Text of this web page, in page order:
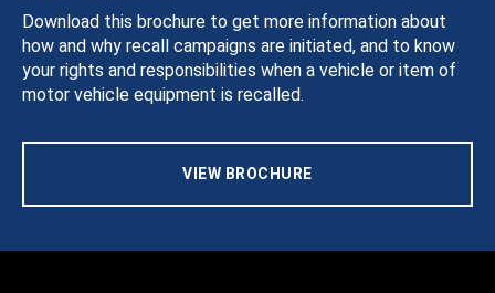
Download this brochure to get more information about
how and why recall campaigns are initiated, and to know
your rights and responsibilities when a vehicle or item of
motor vehicle equipment is recalled.
VIEW BROCHURE